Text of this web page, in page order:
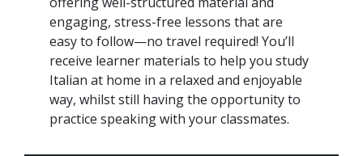
engaging, stress-free lessons that are
easy to follow—no travel required! You’ll
receive learner materials to help you study
Italian at home in a relaxed and enjoyable
way, whilst still having the opportunity to
practice speaking with your classmates.